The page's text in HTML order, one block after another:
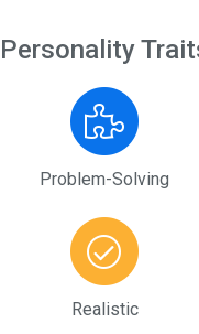
Personality
Problem-Solving
Realistic